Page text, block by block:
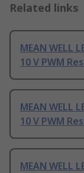
Related links
MEAN WELL
10 V PWM
MEAN WELL
10 V PWM
MEAN WELL